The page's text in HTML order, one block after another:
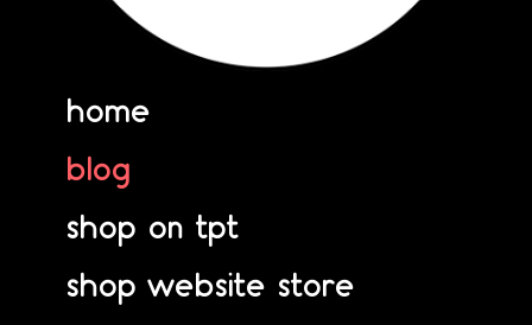
home
blog
shop on tpt
shop website store